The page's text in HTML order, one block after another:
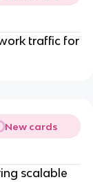
traffic for
New cards
scalable